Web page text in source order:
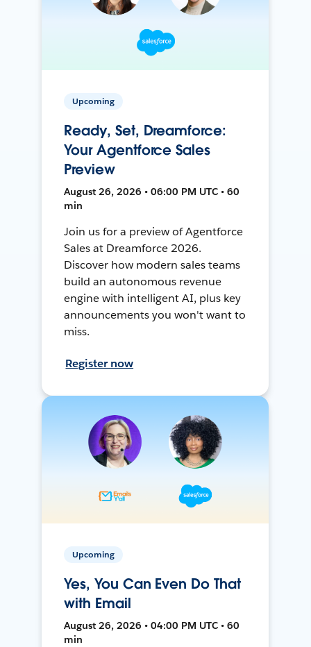
Upcoming
Ready, Set, Dreamforce:
Your Agentforce Sales
Preview
August 26, 2026 • 06:00 PM UTC • 60
min
Join us for a preview of Agentforce
Sales at Dreamforce 2026.
Discover how modern sales teams
build an autonomous revenue
engine with intelligent AI, plus key
announcements you won't want to
miss.
Register now
Upcoming
Yes, You Can Even Do That
with Email
August 26, 2026 • 04:00 PM UTC • 60
min